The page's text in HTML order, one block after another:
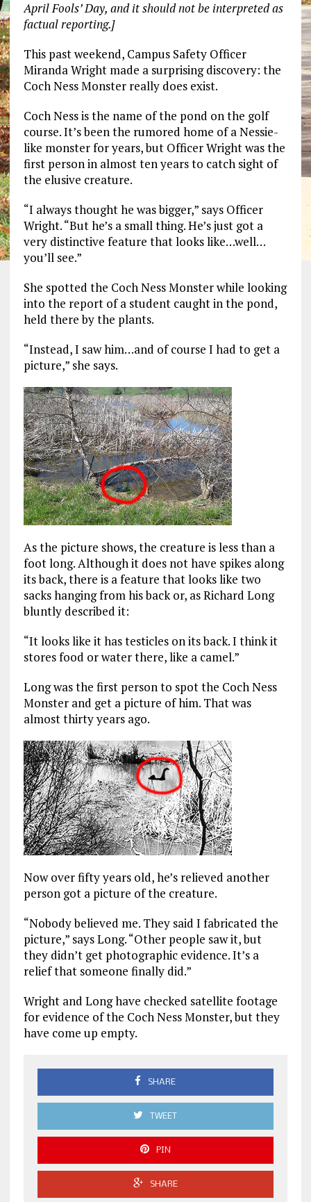
April Fools’ Day, and it should not be interpreted as
factual reporting.]
This past weekend, Campus Safety Officer
Miranda Wright made a surprising discovery: the
Coch Ness Monster really does exist.
Coch Ness is the name of the pond on the golf
course. It’s been the rumored home of a Nessie-
like monster for years, but Officer Wright was the
first person in almost ten years to catch sight of
the elusive creature.
“I always thought he was bigger,” says Officer
Wright. “But he’s a small thing. He’s just got a
very distinctive feature that looks like…well…
you’ll see.”
She spotted the Coch Ness Monster while looking
into the report of a student caught in the pond,
held there by the plants.
“Instead, I saw him…and of course I had to get a
picture,” she says.
As the picture shows, the creature is less than a
foot long. Although it does not have spikes along
its back, there is a feature that looks like two
sacks hanging from his back or, as Richard Long
bluntly described it:
“It looks like it has testicles on its back. I think it
stores food or water there, like a camel.”
Long was the first person to spot the Coch Ness
Monster and get a picture of him. That was
almost thirty years ago.
Now over fifty years old, he’s relieved another
person got a picture of the creature.
“Nobody believed me. They said I fabricated the
picture,” says Long. “Other people saw it, but
they didn’t get photographic evidence. It’s a
relief that someone finally did.”
Wright and Long have checked satellite footage
for evidence of the Coch Ness Monster, but they
have come up empty.
SHARE
TWEET
PIN
SHARE